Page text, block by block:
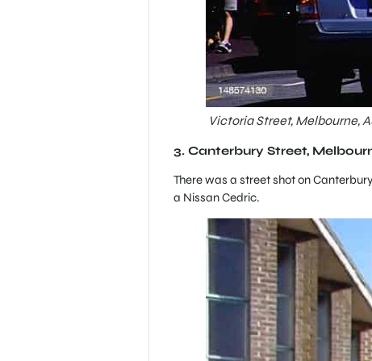
Victoria Street, Melbourne,
3. Canterbury Street,
There was a street shot on
a Nissan Cedric.